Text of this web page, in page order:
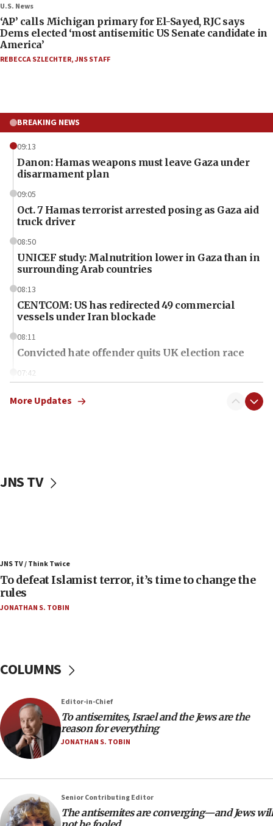
U.S. News
‘AP’ calls Michigan primary for El-Sayed, RJC says
Dems elected ‘most antisemitic US Senate candidate in
America’
REBECCA SZLECHTER,JNS STAFF
BREAKING NEWS
09:13
Danon: Hamas weapons must leave Gaza under
disarmament plan
09:05
Oct. 7 Hamas terrorist arrested posing as Gaza aid
truck driver
08:50
UNICEF study: Malnutrition lower in Gaza than in
surrounding Arab countries
08:13
CENTCOM: US has redirected 49 commercial
vessels under Iran blockade
08:11
Convicted hate offender quits UK election race
07:42
in latest IDF draft
04:23
Sa’ar slams Turkey over hypocrisy on Syria, vows
would mean no more GOP presidents, but adds 30
minutes later that he agrees
US has ‘literally massive amounts of
ammunition,’ Trump says
20:30
Trump admin announces ‘historic’ $2 billion in
After six months, federal Canadian Jew-hatred
panel ‘still doing icebreakers, no agenda, no plan,’
More Updates
JNS TV
JNS TV / Think Twice
To defeat Islamist terror, it’s time to change the
rules
JONATHAN S. TOBIN
COLUMNS
Editor-in-Chief
To antisemites, Israel and the Jews are the
reason for everything
JONATHAN S. TOBIN
Senior Contributing Editor
The antisemites are converging—and Jews will